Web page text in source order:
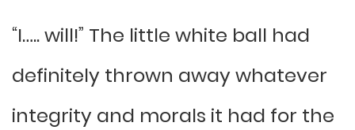
“I….. will!” The little white ball had
definitely thrown away whatever
integrity and morals it had for the